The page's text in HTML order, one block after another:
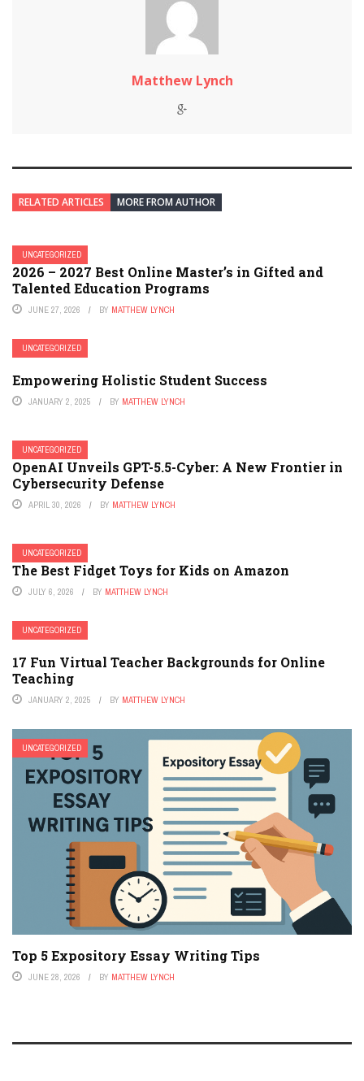
Matthew Lynch
RELATED ARTICLES MORE FROM AUTHOR
UNCATEGORIZED
2026 – 2027 Best Online Master’s in Gifted and
Talented Education Programs
JUNE 27, 2026 BY MATTHEW LYNCH
UNCATEGORIZED
Empowering Holistic Student Success
JANUARY 2, 2025 BY MATTHEW LYNCH
UNCATEGORIZED
OpenAI Unveils GPT-5.5-Cyber: A New Frontier in
Cybersecurity Defense
APRIL 30, 2026 BY MATTHEW LYNCH
UNCATEGORIZED
The Best Fidget Toys for Kids on Amazon
JULY 6, 2026 BY MATTHEW LYNCH
UNCATEGORIZED
17 Fun Virtual Teacher Backgrounds for Online
Teaching
JANUARY 2, 2025 BY MATTHEW LYNCH
UNCATEGORIZED
Top 5 Expository Essay Writing Tips
JUNE 28, 2026 BY MATTHEW LYNCH